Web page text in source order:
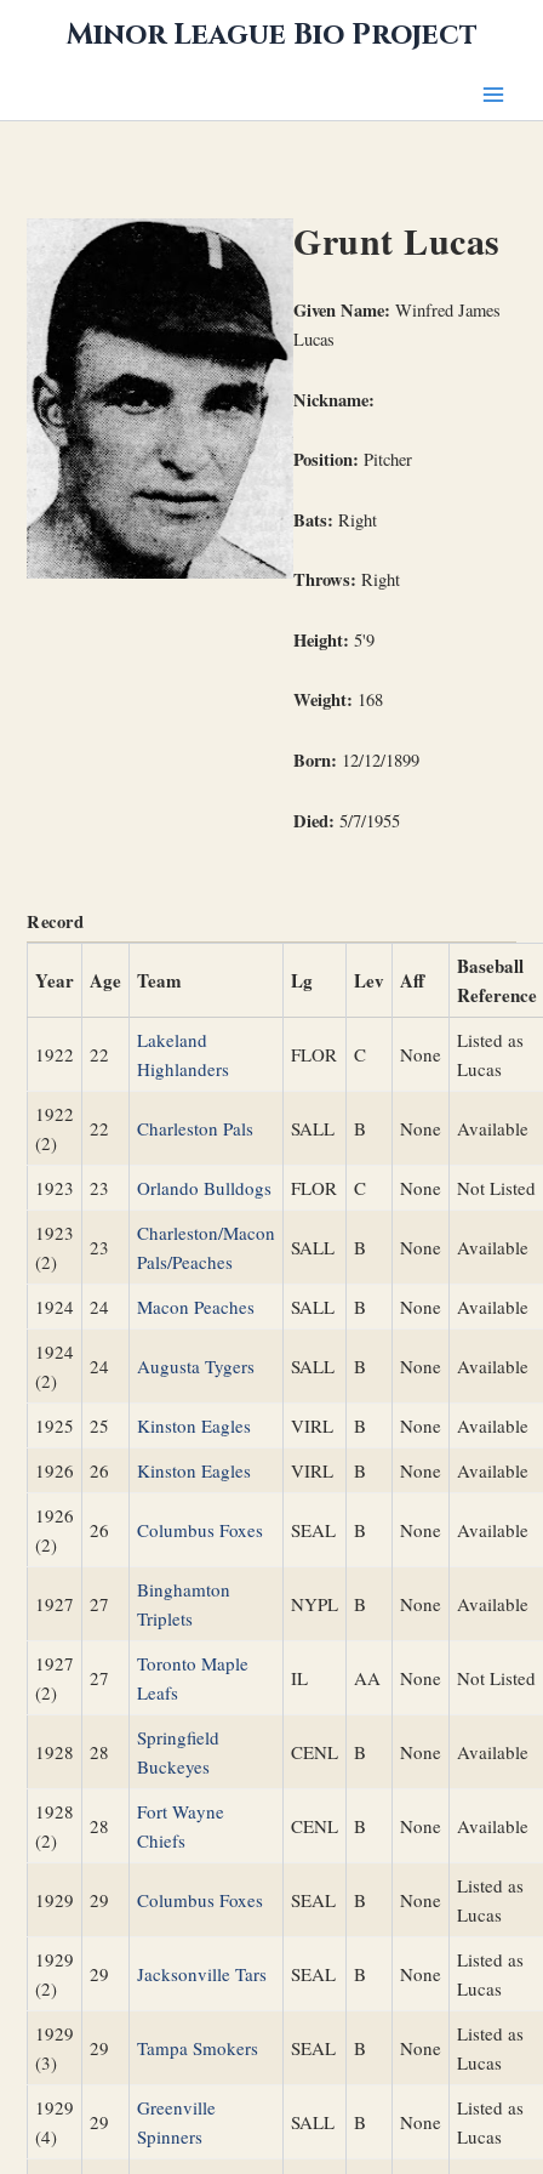
Minor League Bio Project
Grunt Lucas
Given Name: Winfred James
Lucas
Nickname:
Position: Pitcher
Bats: Right
Throws: Right
Height: 5'9
Weight: 168
Born: 12/12/1899
Died: 5/7/1955
Record
Year Age Team Lg Lev Aff
Baseball
Reference
1922 22
Lakeland
Highlanders
FLOR C None
Listed as
Lucas
1922
(2)
22 Charleston Pals SALL B None Available
1923 23 Orlando Bulldogs FLOR C None
Not Listed
1923
(2)
23
Charleston/Macon
Pals/Peaches
SALL B None Available
1924 24 Macon Peaches SALL B None
Available
1924
(2)
24 Augusta Tygers SALL B None Available
1925 25 Kinston Eagles VIRL B None
Available
1926
26 Kinston Eagles VIRL B None
Available
1926
(2)
26 Columbus Foxes SEAL B None Available
1927 27
Binghamton
Triplets
NYPL B None Available
1927
(2)
27
Toronto Maple
Leafs
IL AA None Not Listed
1928 28
Springfield
Buckeyes
CENL B None Available
1928
(2)
28
Fort Wayne
Chiefs
CENL B None Available
1929 29 Columbus Foxes SEAL B None
Listed as
Lucas
1929
(2)
29 Jacksonville Tars SEAL B None
Listed as
Lucas
1929
(3)
29 Tampa Smokers SEAL B None
Listed as
Lucas
1929
(4)
29
Greenville
Spinners
SALL B None
Listed as
Lucas